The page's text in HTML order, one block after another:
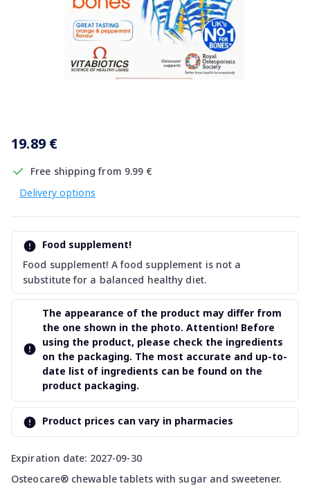
19.89 €
Free shipping from 9.99 €
Delivery options
Expiration date: 2027-09-30
Osteocare® chewable tablets with sugar and sweetener.
Food supplement!
Food supplement! A food supplement is not a
substitute for a balanced healthy diet.
The appearance of the product may differ from
the one shown in the photo. Attention! Before
using the product, please check the ingredients
on the packaging. The most accurate and up-to-
date list of ingredients can be found on the
product packaging.
Product prices can vary in pharmacies